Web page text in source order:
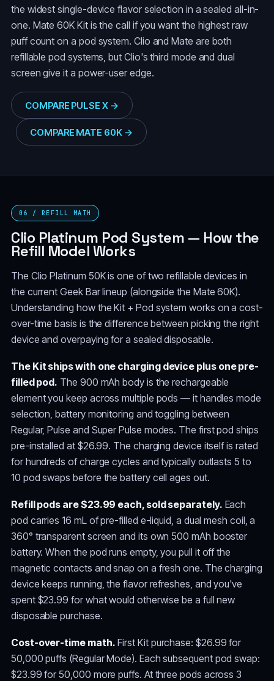
the widest single-device flavor selection in a sealed all-in-
one. Mate 60K Kit is the call if you want the highest raw
puff count on a pod system. Clio and Mate are both
refillable pod systems, but Clio's third mode and dual
screen give it a power-user edge.
COMPARE PULSE X →
COMPARE MATE 60K →
06 / REFILL MATH
Clio Platinum Pod System — How the
Refill Model Works
The Clio Platinum 50K is one of two refillable devices in
the current Geek Bar lineup (alongside the Mate 60K).
Understanding how the Kit + Pod system works on a cost-
over-time basis is the difference between picking the right
device and overpaying for a sealed disposable.
The Kit ships with one charging device plus one pre-
filled pod. The 900 mAh body is the rechargeable
element you keep across multiple pods — it handles mode
selection, battery monitoring and toggling between
Regular, Pulse and Super Pulse modes. The first pod ships
pre-installed at $26.99. The charging device itself is rated
for hundreds of charge cycles and typically outlasts 5 to
10 pod swaps before the battery cell ages out.
Refill pods are $23.99 each, sold separately. Each
pod carries 16 mL of pre-filled e-liquid, a dual mesh coil, a
360° transparent screen and its own 500 mAh booster
battery. When the pod runs empty, you pull it off the
magnetic contacts and snap on a fresh one. The charging
device keeps running, the flavor refreshes, and you've
spent $23.99 for what would otherwise be a full new
disposable purchase.
Cost-over-time math. First Kit purchase: $26.99 for
50,000 puffs (Regular Mode). Each subsequent pod swap:
$23.99 for 50,000 more puffs. At three pods across 3